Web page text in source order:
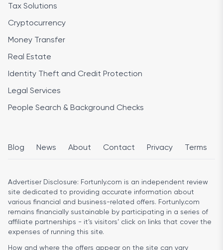
Tax Solutions
Cryptocurrency
Money Transfer
Real Estate
Identity Theft and Credit Protection
Legal Services
People Search & Background Checks
Blog News About Contact Privacy Terms
Advertiser Disclosure: Fortunly.com is an independent review
site dedicated to providing accurate information about
various financial and business-related offers. Fortunly.com
remains financially sustainable by participating in a series of
affiliate partnerships - it’s visitors’ click on links that cover the
expenses of running this site.
How and where the offers appear on the site can vary